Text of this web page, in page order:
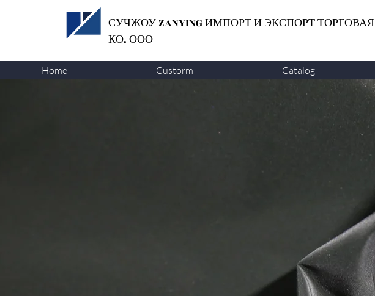
СУЧЖОУ ZANYINGИМПОРТ И ЭКСПОРТ ТОРГОВАЯ
КО. ООО
Home Custorm Catalog